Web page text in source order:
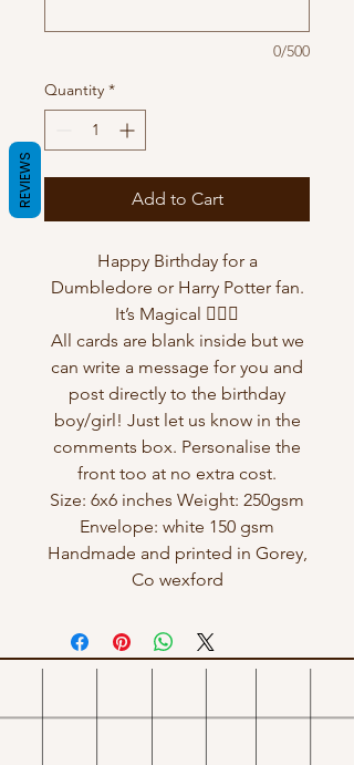
0/500
Quantity *
Add to Cart
Happy Birthday for a
Dumbledore or Harry Potter fan.
It’s Magical 🧙🏻‍♂️
All cards are blank inside but we
can write a message for you and
post directly to the birthday
boy/girl! Just let us know in the
comments box. Personalise the
front too at no extra cost.
Size: 6x6 inches Weight: 250gsm
Envelope: white 150 gsm
Handmade and printed in Gorey,
Co wexford
REVIEWS